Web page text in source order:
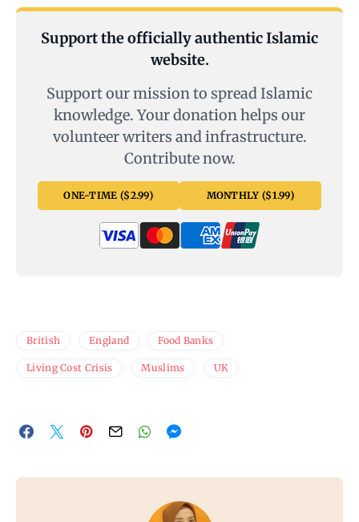
Support the officially authentic Islamic
website.
Support our mission to spread Islamic
knowledge. Your donation helps our
volunteer writers and infrastructure.
Contribute now.
ONE-TIME ($2.99) MONTHLY ($1.99)
British England Food Banks
Living Cost Crisis Muslims UK